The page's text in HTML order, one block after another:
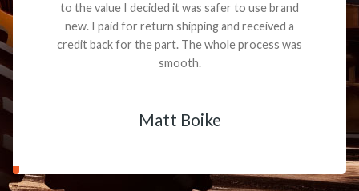
to the value I decided it was safer to use brand
new. I paid for return shipping and received a
credit back for the part. The whole process was
smooth.
Matt Boike